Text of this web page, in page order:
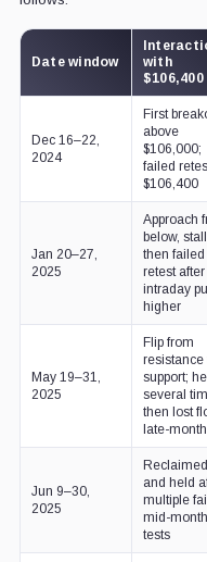
Date window
with
$106,400
Dec 16–22,
2024
First
above
$106,000;
failed
$106,400
Jan 20–27,
2025
Approach
below,
then failed
retest after
intraday
higher
May 19–31,
2025
Flip from
resistance
support;
several
then lost
late-month
Jun 9–30,
2025
Reclaimed
and held
multiple
mid-month
tests